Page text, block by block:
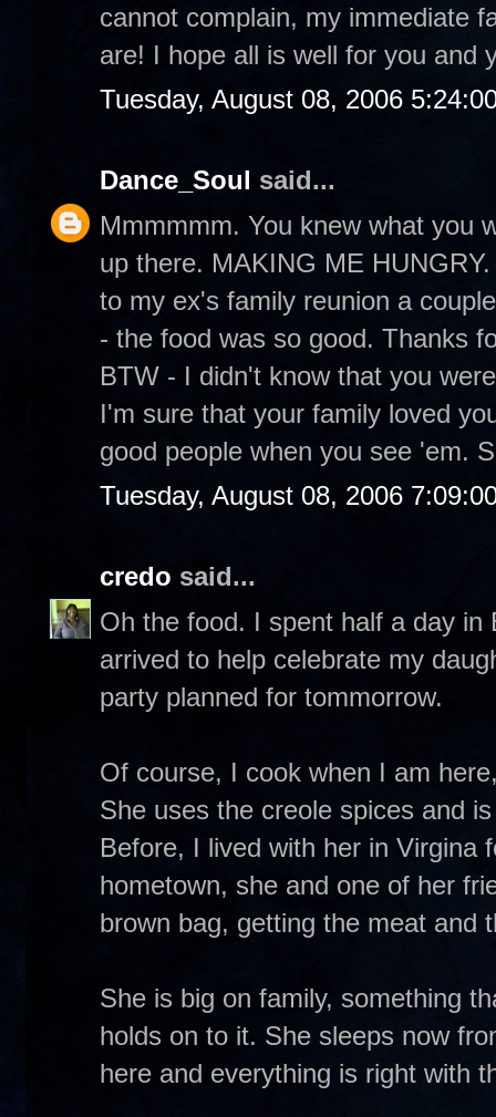
cannot complain, my immediate
are! I hope all is well for you and
Tuesday, August 08, 2006
Dance_Soul said...
Mmmmmm. You knew what you
up there. MAKING ME
to my ex's family reunion a
- the food was so good. Thanks
BTW - I didn't know that you
I'm sure that your family loved
good people when you see 'em.
Tuesday, August 08, 2006
credo said...
Oh the food. I spent half a day
arrived to help celebrate my
party planned for tommorrow.
Of course, I cook when I am
She uses the creole spices and
Before, I lived with her in Virgina
hometown, she and one of her
brown bag, getting the meat and
She is big on family, something
holds on to it. She sleeps now
here and everything is right with